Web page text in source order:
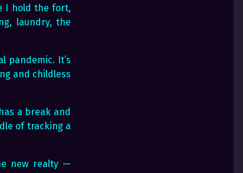
I hold the fort,
laundry, the
pandemic. It’s
and childless
a break and
of tracking a
new realty —